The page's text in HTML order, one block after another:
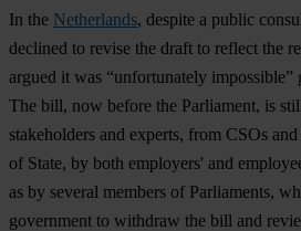
In the Netherlands, despite a public
declined to revise the draft to reflect the
argued it was “unfortunately
The bill, now before the Parliament, is
stakeholders and experts, from CSOs
of State, by both employers' and
as by several members of Parliaments,
government to withdraw the bill and